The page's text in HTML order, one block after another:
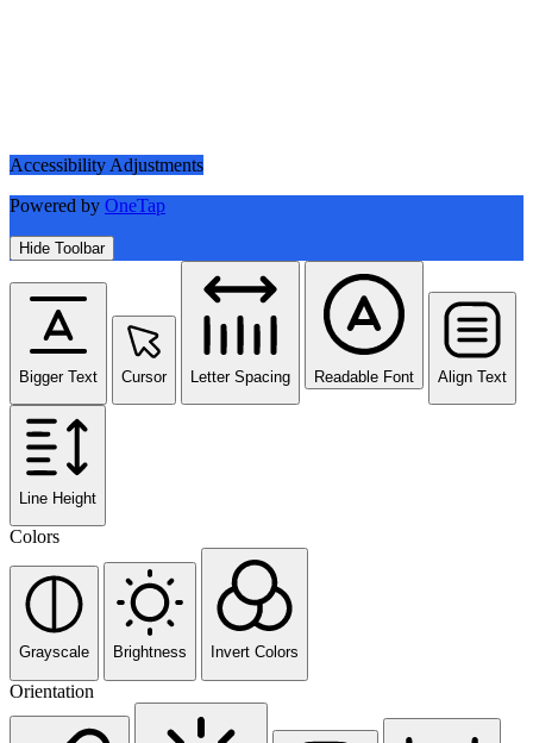
Accessibility Adjustments
Powered by OneTap
Hide Toolbar
Bigger Text Cursor Letter Spacing Readable Font Align Text
Line Height
Colors
Grayscale Brightness Invert Colors
Orientation